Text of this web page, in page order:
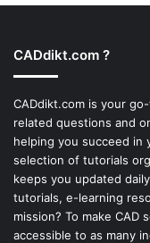
CADdikt.com ?
CADdikt.com is your
related questions and
helping you succeed in
selection of tutorials
keeps you updated
tutorials, e-learning
mission? To make CAD
accessible to as many